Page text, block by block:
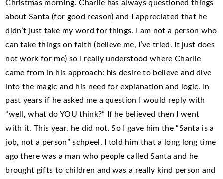
Christmas morning. Charlie has always questioned things
about Santa (for good reason) and I appreciated that he
didn’t just take my word for things. I am not a person who
can take things on faith (believe me, I’ve tried. It just does
not work for me) so I really understood where Charlie
came from in his approach: his desire to believe and dive
into the magic and his need for explanation and logic. In
past years if he asked me a question I would reply with
“well, what do YOU think?” If he believed then I went
with it. This year, he did not. So I gave him the “Santa is a
job, not a person” schpeel. I told him that a long long time
ago there was a man who people called Santa and he
brought gifts to children and was a really kind person and